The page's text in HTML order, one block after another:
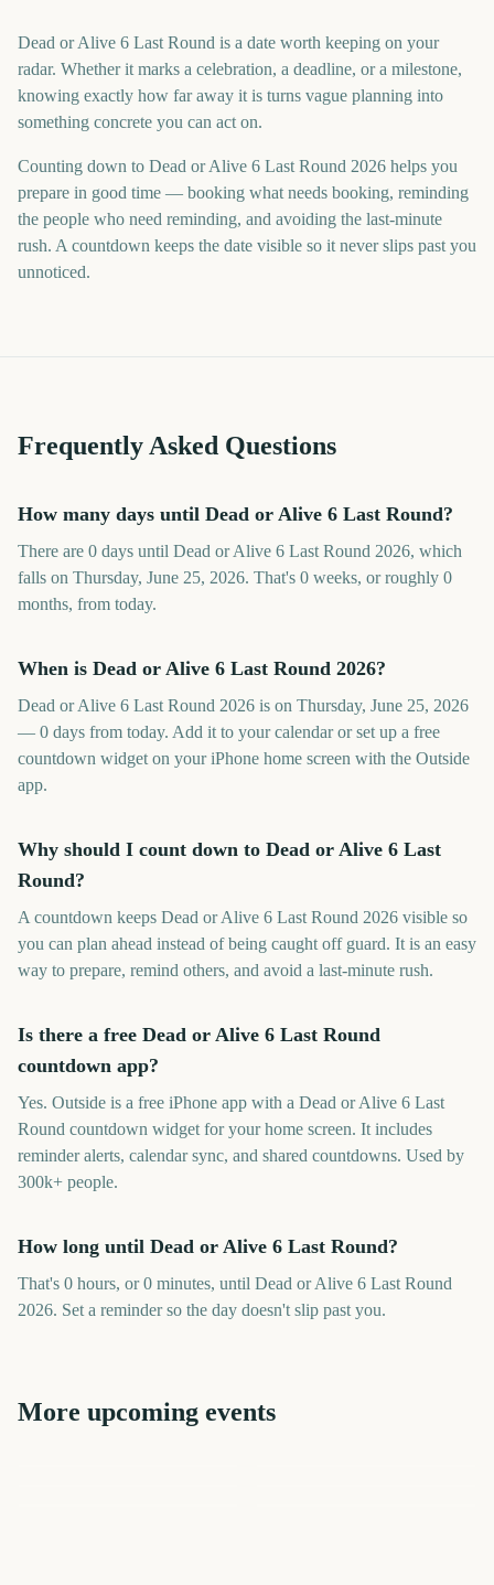
Dead or Alive 6 Last Round is a date worth keeping on your
radar. Whether it marks a celebration, a deadline, or a milestone,
knowing exactly how far away it is turns vague planning into
something concrete you can act on.
Counting down to Dead or Alive 6 Last Round 2026 helps you
prepare in good time — booking what needs booking, reminding
the people who need reminding, and avoiding the last-minute
rush. A countdown keeps the date visible so it never slips past you
unnoticed.
Frequently Asked Questions
How many days until Dead or Alive 6 Last Round?
There are 0 days until Dead or Alive 6 Last Round 2026, which
falls on Thursday, June 25, 2026. That's 0 weeks, or roughly 0
months, from today.
When is Dead or Alive 6 Last Round 2026?
Dead or Alive 6 Last Round 2026 is on Thursday, June 25, 2026
— 0 days from today. Add it to your calendar or set up a free
countdown widget on your iPhone home screen with the Outside
app.
Why should I count down to Dead or Alive 6 Last
Round?
A countdown keeps Dead or Alive 6 Last Round 2026 visible so
you can plan ahead instead of being caught off guard. It is an easy
way to prepare, remind others, and avoid a last-minute rush.
Is there a free Dead or Alive 6 Last Round
countdown app?
Yes. Outside is a free iPhone app with a Dead or Alive 6 Last
Round countdown widget for your home screen. It includes
reminder alerts, calendar sync, and shared countdowns. Used by
300k+ people.
How long until Dead or Alive 6 Last Round?
That's 0 hours, or 0 minutes, until Dead or Alive 6 Last Round
2026. Set a reminder so the day doesn't slip past you.
More upcoming eventsMarvel Tokon: Fighting